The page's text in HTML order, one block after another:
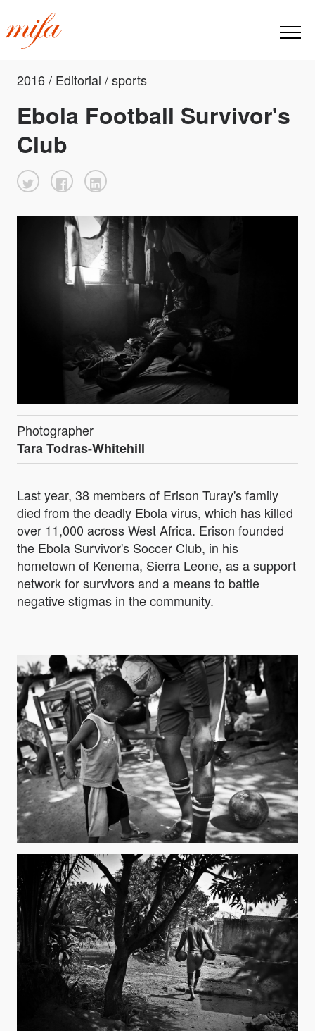
2016 / Editorial / sports
Ebola Football Survivor's
Club
Photographer
Tara Todras-Whitehill
Last year, 38 members of Erison Turay's family
died from the deadly Ebola virus, which has killed
over 11,000 across West Africa. Erison founded
the Ebola Survivor's Soccer Club, in his
hometown of Kenema, Sierra Leone, as a support
network for survivors and a means to battle
negative stigmas in the community.